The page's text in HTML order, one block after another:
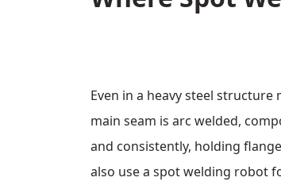
Even in a heavy steel
main seam is arc welded,
and consistently, holding
also use a spot welding robot